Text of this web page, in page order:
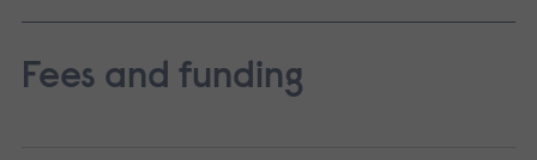
Fees and funding